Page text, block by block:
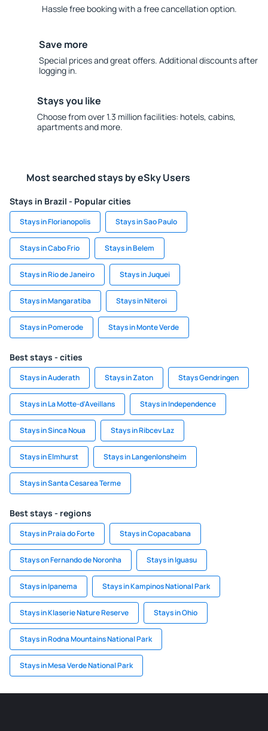
Hassle free booking with a free cancellation option.
Save more
Special prices and great offers. Additional discounts after
logging in.
Stays you like
Choose from over 1.3 million facilities: hotels, cabins,
apartments and more.
Most searched stays by eSky Users
Stays in Brazil - Popular cities
Stays in Florianopolis Stays in Sao Paulo
Stays in Cabo Frio Stays in Belem
Stays in Rio de Janeiro Stays in Juquei
Stays in Mangaratiba Stays in Niteroi
Stays in Pomerode Stays in Monte Verde
Best stays - cities
Stays in Auderath Stays in Zaton Stays Gendringen
Stays in La Motte-d'Aveillans Stays in Independence
Stays in Sinca Noua Stays in Ribcev Laz
Stays in Elmhurst Stays in Langenlonsheim
Stays in Santa Cesarea Terme
Best stays - regions
Stays in Praia do Forte Stays in Copacabana
Stays on Fernando de Noronha Stays in Iguasu
Stays in Ipanema Stays in Kampinos National Park
Stays in Klaserie Nature Reserve Stays in Ohio
Stays in Rodna Mountains National Park
Stays in Mesa Verde National Park